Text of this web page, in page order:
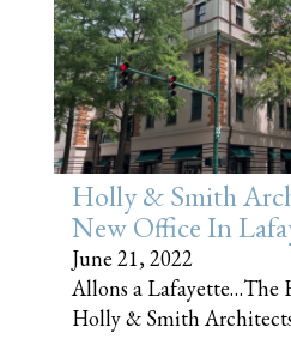
Holly & Smith
New Office In
June 21, 2022
Allons a Lafayette…The
Holly & Smith